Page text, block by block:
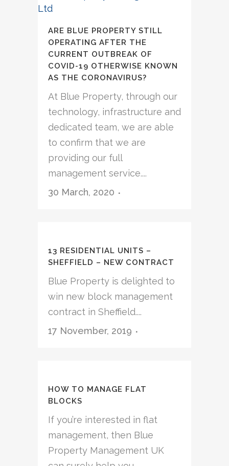
ARE BLUE PROPERTY STILL
OPERATING AFTER THE
CURRENT OUTBREAK OF
COVID-19 OTHERWISE KNOWN
AS THE CORONAVIRUS?
At Blue Property, through our
technology, infrastructure and
dedicated team, we are able
to confirm that we are
providing our full
management service....
30 March, 2020
13 RESIDENTIAL UNITS –
SHEFFIELD – NEW CONTRACT
Blue Property is delighted to
win new block management
contract in Sheffield....
17 November, 2019
HOW TO MANAGE FLAT
BLOCKS
If you’re interested in flat
management, then Blue
Property Management UK